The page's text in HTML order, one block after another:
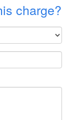
charge?